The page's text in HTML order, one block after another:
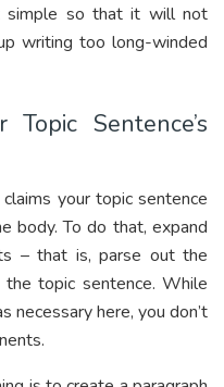
simple so that it will not
writing too long-winded
Sentence’s
your topic sentence
body. To do that, expand
– that is, parse out the
the topic sentence. While
necessary here, you don’t